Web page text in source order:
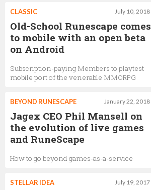
July 10, 2018
CLASSIC
Old-School Runescape comes
to mobile with an open beta
on Android
Subscription-paying Members to playtest
mobile port of the venerable MMORPG
January 22, 2018
BEYOND RUNESCAPE
Jagex CEO Phil Mansell on
the evolution of live games
and RuneScape
How to go beyond games-as-a-service
July 19, 2017
STELLAR IDEA